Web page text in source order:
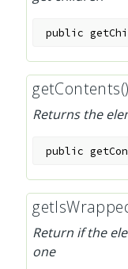
public
getContents()
Returns the
public
Return if the
one